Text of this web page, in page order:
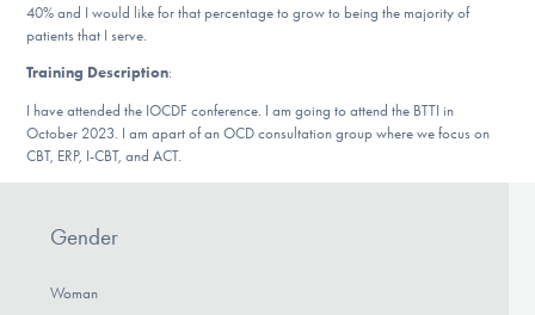
Our Websites
DONATE
40% and I would like for that percentage to grow to being the majority of
patients that I serve.
Training Description:
I have attended the IOCDF conference. I am going to attend the BTTI in
October 2023. I am apart of an OCD consultation group where we focus on
CBT, ERP, I-CBT, and ACT.
Gender
Woman